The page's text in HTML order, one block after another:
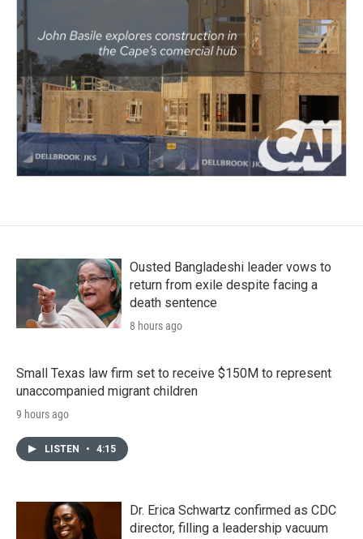
Ousted Bangladeshi leader vows to
return from exile despite facing a
death sentence
8 hours ago
Small Texas law firm set to receive $150M to represent
unaccompanied migrant children
9 hours ago
LISTEN • 4:15
Dr. Erica Schwartz confirmed as CDC
director, filling a leadership vacuum